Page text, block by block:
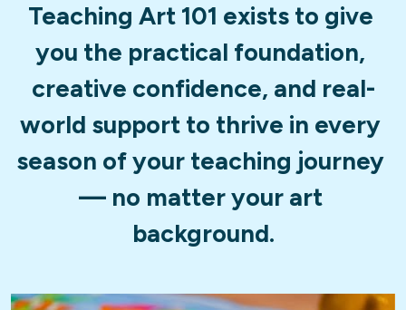
Teaching Art 101 exists to give
you the practical foundation,
creative confidence, and real-
world support to thrive in every
season of your teaching journey
— no matter your art
background.